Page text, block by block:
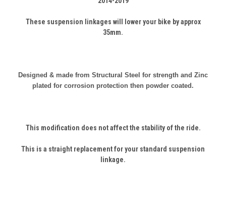
These suspension linkages will lower your bike by approx
35mm.
Designed & made from Structural Steel for strength and Zinc
plated for corrosion protection then powder coated.
This modification does not affect the stability of the ride.
This is a straight replacement for your standard suspension
linkage.